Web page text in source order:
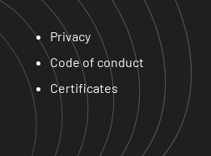
Privacy
Code of conduct
Certificates